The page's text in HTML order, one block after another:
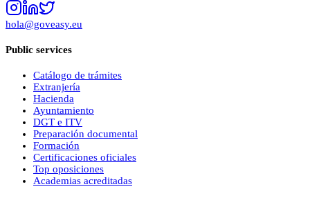
hola@goveasy.eu
Public services
Catálogo de trámites
Extranjería
Hacienda
Ayuntamiento
DGT e ITV
Preparación documental
Formación
Certificaciones oficiales
Top oposiciones
Academias acreditadas